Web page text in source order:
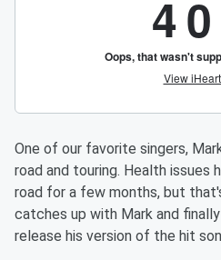
One of our favorite singers,
road and touring. Health
road for a few months, but
catches up with Mark and
release his version of the hit